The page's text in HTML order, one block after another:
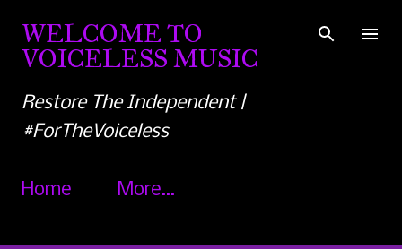
Skip to main content
WELCOME TO
VOICELESS MUSIC
Restore The Independent |
#ForTheVoiceless
Home More…